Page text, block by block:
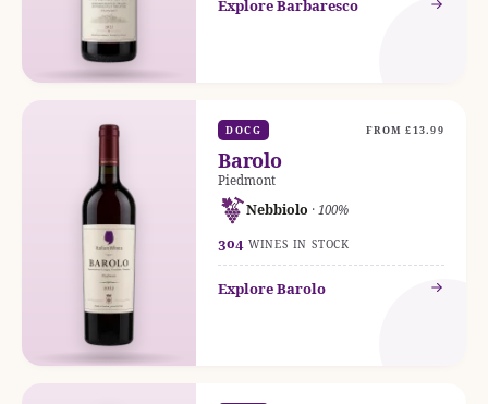
Explore Barbaresco
DOCG FROM £13.99
Barolo
Piedmont
Nebbiolo · 100%
304 WINES IN STOCK
Explore Barolo